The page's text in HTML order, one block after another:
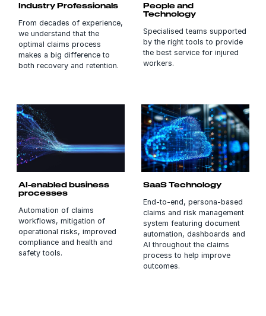
Industry Professionals
From decades of experience,
we understand that the
optimal claims process
makes a big difference to
both recovery and retention.
People and
Technology
Specialised teams supported
by the right tools to provide
the best service for injured
workers.
AI-enabled business
processes
Automation of claims
workflows, mitigation of
operational risks, improved
compliance and health and
safety tools.
SaaS Technology
End-to-end, persona-based
claims and risk management
system featuring document
automation, dashboards and
AI throughout the claims
process to help improve
outcomes.